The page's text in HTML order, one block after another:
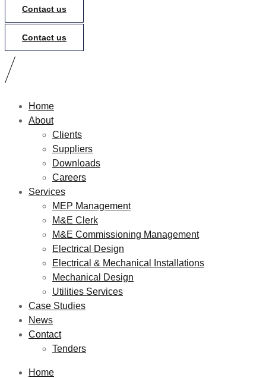
Contact us
Contact us
Home
About
Clients
Suppliers
Downloads
Careers
Services
MEP Management
M&E Clerk
M&E Commissioning Management
Electrical Design
Electrical & Mechanical Installations
Mechanical Design
Utilities Services
Case Studies
News
Contact
Tenders
Home